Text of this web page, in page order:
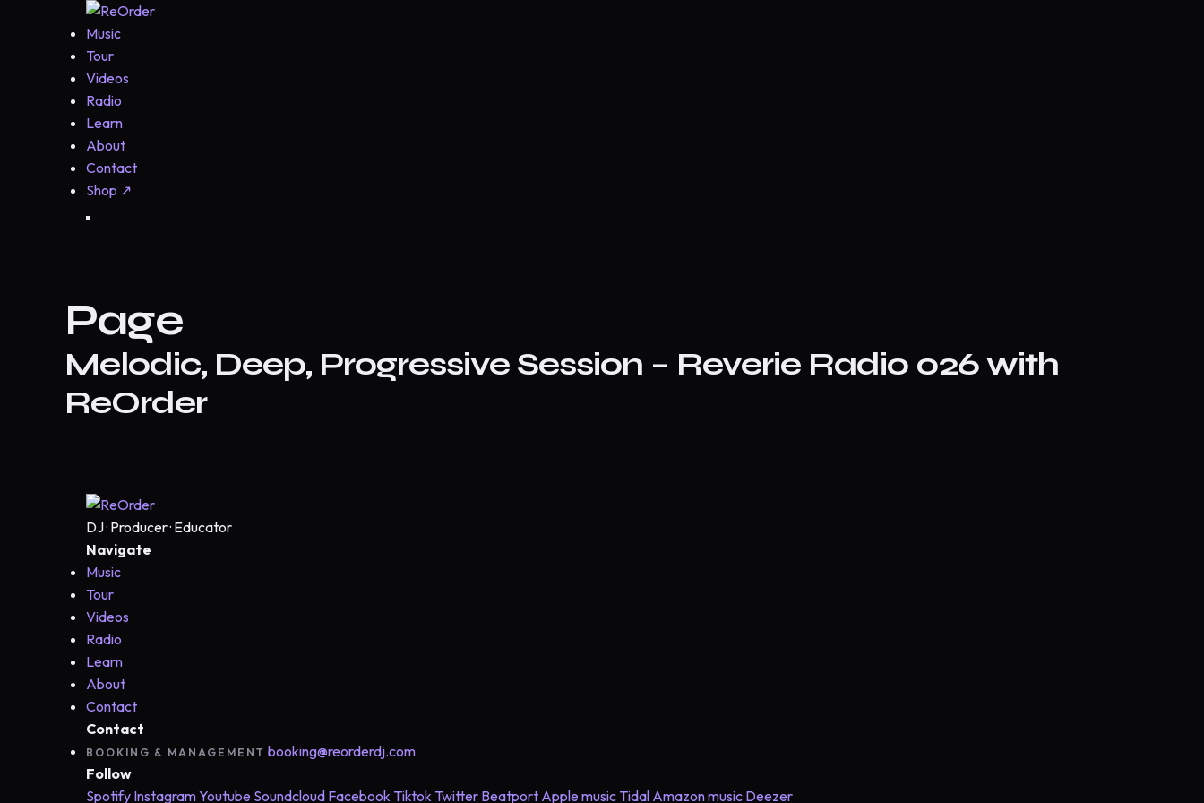
Music
Tour
Videos
Radio
Learn
About
Contact
Shop ↗
Page
Melodic, Deep, Progressive Session – Reverie Radio 026 with
ReOrder
DJ · Producer · Educator
Navigate
Music
Tour
Videos
Radio
Learn
About
Contact
Contact
BOOKING & MANAGEMENT booking@reorderdj.com
Follow
Spotify InstagramYoutube Soundcloud Facebook Tiktok Twitter Beatport Apple music Tidal Amazon music Deezer